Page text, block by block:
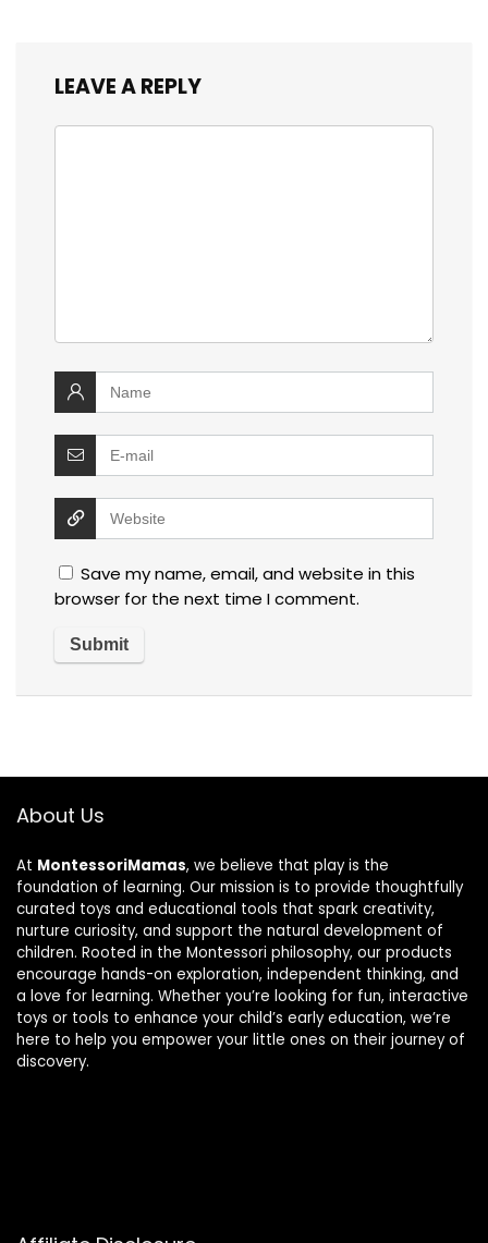
LEAVE A REPLY
Save my name, email, and website in this
browser for the next time I comment.
About Us
At MontessoriMamas, we believe that play is the
foundation of learning. Our mission is to provide thoughtfully
curated toys and educational tools that spark creativity,
nurture curiosity, and support the natural development of
children. Rooted in the Montessori philosophy, our products
encourage hands-on exploration, independent thinking, and
a love for learning. Whether you’re looking for fun, interactive
toys or tools to enhance your child’s early education, we’re
here to help you empower your little ones on their journey of
discovery.